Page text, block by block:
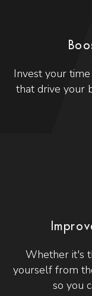
Invest your
that drive your
Whether it's
yourself from
so you